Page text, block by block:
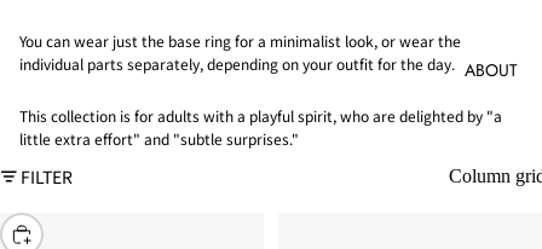
ABOUT
You can wear just the base ring for a minimalist look, or wear the
individual parts separately, depending on your outfit for the day.
This collection is for adults with a playful spirit, who are delighted by "a
little extra effort" and "subtle surprises."
FILTER Column
CHOOSE